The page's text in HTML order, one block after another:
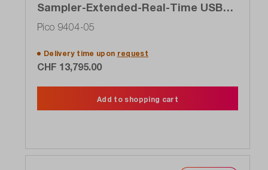
Sampler-Extended-Real-Time USB
oscilloscope (SXRTO), 4-channel, 5
GHz, 1 TS / s
Pico 9404-05
Delivery time upon request
CHF 13,795.00
Add to shopping cart